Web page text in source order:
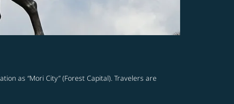
as “Mori City” (Forest Capital). Travelers are